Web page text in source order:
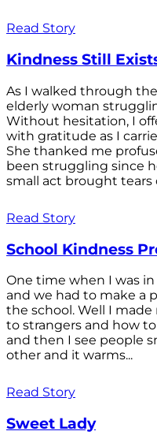
Read Story
Kindness Still
As I walked through
elderly woman
Without hesitation, I
with gratitude as I
She thanked me
been struggling since
small act brought tears
Read Story
School Kindness
One time when I was in
and we had to make a
the school. Well I
to strangers and how
and then I see people
other and it warms...
Read Story
Sweet Lady